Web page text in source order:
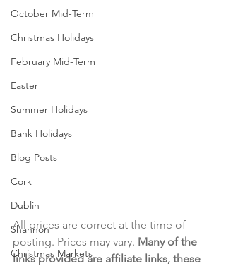
October Mid-Term
Christmas Holidays
February Mid-Term
Easter
Summer Holidays
Bank Holidays
Blog Posts
Cork
Dublin
Shannon
Christmas Markets
All prices are correct at the time of
posting. Prices may vary. Many of the
links provided are affiliate links, these